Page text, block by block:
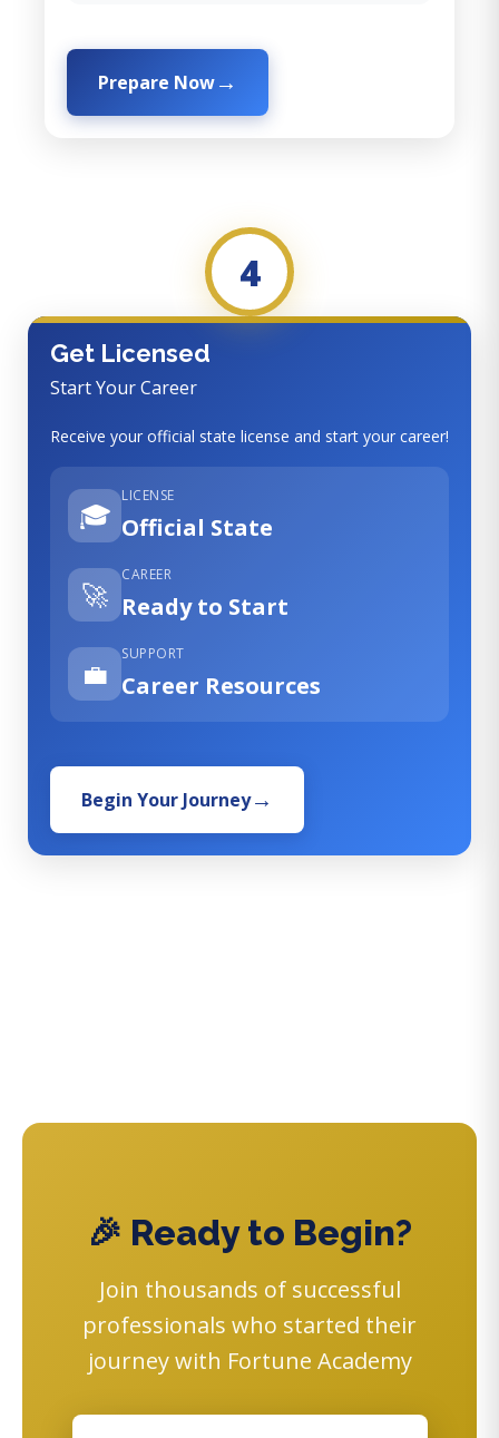
Prepare Now
4
Get Licensed
Start Your Career
Receive your official state license and start your career!
🎓
LICENSE
Official State
🚀
CAREER
Ready to Start
💼
SUPPORT
Career Resources
Begin Your Journey
🎉 Ready to Begin?
Join thousands of successful
professionals who started their
journey with Fortune Academy